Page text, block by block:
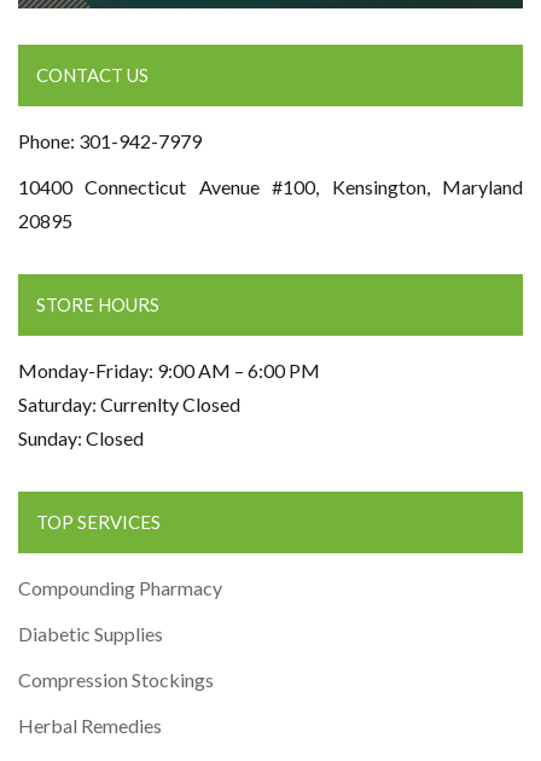
CONTACT US
Phone: 301-942-7979
10400 Connecticut Avenue #100, Kensington, Maryland
20895
STORE HOURS
Monday-Friday: 9:00 AM – 6:00 PM
Saturday: Currenlty Closed
Sunday: Closed
TOP SERVICES
Compounding Pharmacy
Diabetic Supplies
Compression Stockings
Herbal Remedies